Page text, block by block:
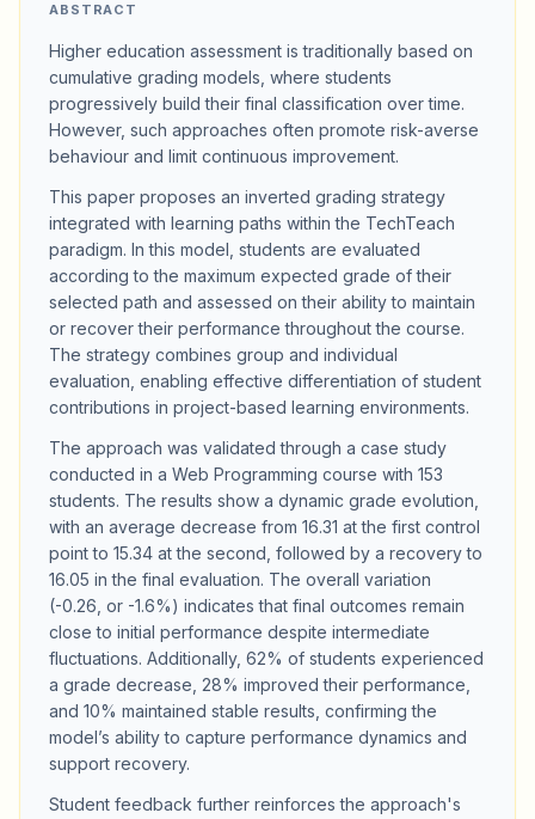
ABSTRACT
Higher education assessment is traditionally based on
cumulative grading models, where students
progressively build their final classification over time.
However, such approaches often promote risk-averse
behaviour and limit continuous improvement.
This paper proposes an inverted grading strategy
integrated with learning paths within the TechTeach
paradigm. In this model, students are evaluated
according to the maximum expected grade of their
selected path and assessed on their ability to maintain
or recover their performance throughout the course.
The strategy combines group and individual
evaluation, enabling effective differentiation of student
contributions in project-based learning environments.
The approach was validated through a case study
conducted in a Web Programming course with 153
students. The results show a dynamic grade evolution,
with an average decrease from 16.31 at the first control
point to 15.34 at the second, followed by a recovery to
16.05 in the final evaluation. The overall variation
(-0.26, or -1.6%) indicates that final outcomes remain
close to initial performance despite intermediate
fluctuations. Additionally, 62% of students experienced
a grade decrease, 28% improved their performance,
and 10% maintained stable results, confirming the
model’s ability to capture performance dynamics and
support recovery.
Student feedback further reinforces the approach's